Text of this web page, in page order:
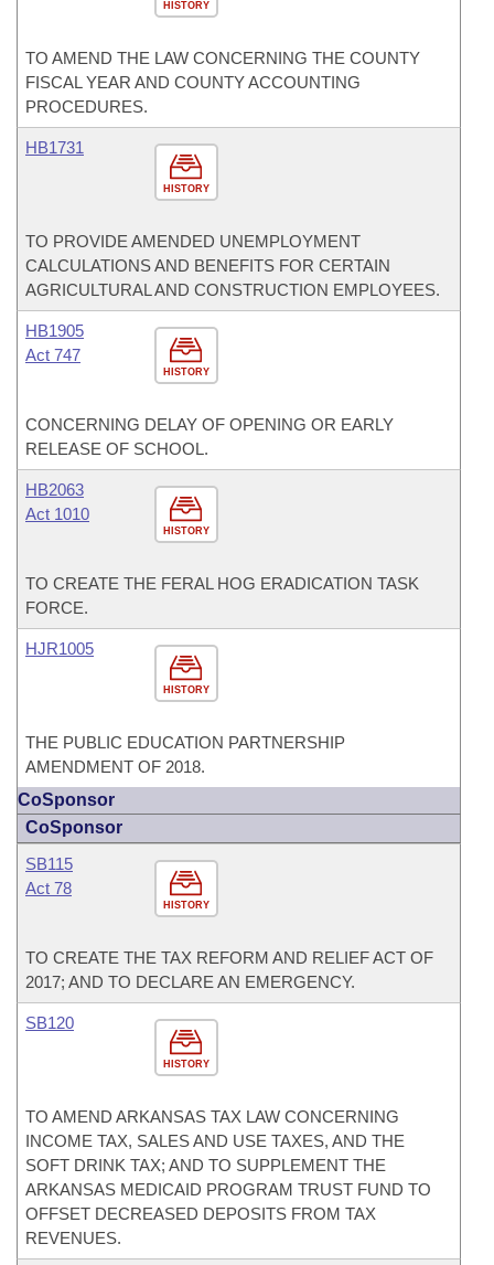
HISTORY
TO AMEND THE LAW CONCERNING THE COUNTY
FISCAL YEAR AND COUNTY ACCOUNTING
PROCEDURES.
HISTORY
HB1731
TO PROVIDE AMENDED UNEMPLOYMENT
CALCULATIONS AND BENEFITS FOR CERTAIN
AGRICULTURAL AND CONSTRUCTION EMPLOYEES.
HISTORY
HB1905
Act 747
CONCERNING DELAY OF OPENING OR EARLY
RELEASE OF SCHOOL.
HISTORY
HB2063
Act 1010
TO CREATE THE FERAL HOG ERADICATION TASK
FORCE.
HISTORY
HJR1005
THE PUBLIC EDUCATION PARTNERSHIP
AMENDMENT OF 2018.
CoSponsor
CoSponsor
HISTORY
SB115
Act 78
TO CREATE THE TAX REFORM AND RELIEF ACT OF
2017; AND TO DECLARE AN EMERGENCY.
HISTORY
SB120
TO AMEND ARKANSAS TAX LAW CONCERNING
INCOME TAX, SALES AND USE TAXES, AND THE
SOFT DRINK TAX; AND TO SUPPLEMENT THE
ARKANSAS MEDICAID PROGRAM TRUST FUND TO
OFFSET DECREASED DEPOSITS FROM TAX
REVENUES.